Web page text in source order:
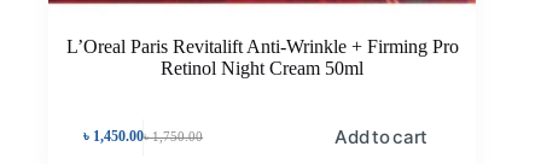
L’Oreal Paris Revitalift Anti-Wrinkle + Firming Pro
Retinol Night Cream 50ml
৳1,750.00
৳ 1,450.00 Add to cart